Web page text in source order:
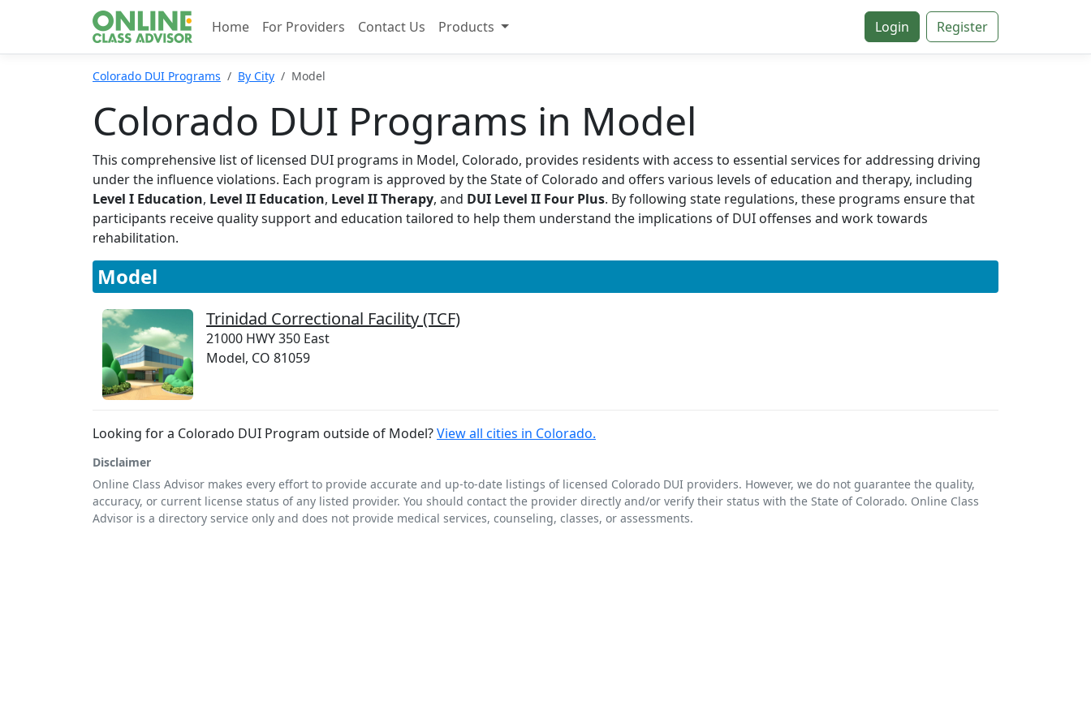
Login Register
Home For Providers Contact Us Products
Colorado DUI Programs By City Model
Colorado DUI Programs in Model
This comprehensive list of licensed DUI programs in Model, Colorado, provides residents with access to essential services for addressing driving
under the influence violations. Each program is approved by the State of Colorado and offers various levels of education and therapy, including
Level I Education, Level II Education, Level II Therapy, and DUI Level II Four Plus. By following state regulations, these programs ensure that
participants receive quality support and education tailored to help them understand the implications of DUI offenses and work towards
rehabilitation.
Model
Trinidad Correctional Facility (TCF)
21000 HWY 350 East
Model, CO 81059
Looking for a Colorado DUI Program outside of Model?View all cities in Colorado.
Disclaimer
Online Class Advisor makes every effort to provide accurate and up-to-date listings of licensed Colorado DUI providers. However, we do not guarantee the quality,
accuracy, or current license status of any listed provider. You should contact the provider directly and/or verify their status with the State of Colorado. Online Class
Advisor is a directory service only and does not provide medical services, counseling, classes, or assessments.